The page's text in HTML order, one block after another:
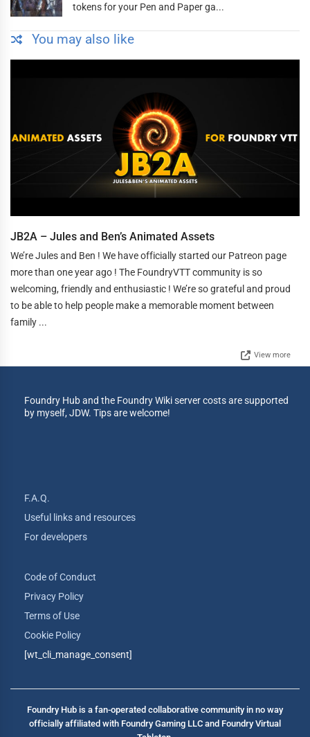
tokens for your Pen and Paper ga...
You may also like
JB2A – Jules and Ben’s Animated Assets
We’re Jules and Ben ! We have officially started our Patreon page
more than one year ago ! The FoundryVTT community is so
welcoming, friendly and enthusiastic ! We’re so grateful and proud
to be able to help people make a memorable moment between
family ...
View more
Foundry Hub and the Foundry Wiki server costs are supported
by myself, JDW. Tips are welcome!
F.A.Q.
Useful links and resources
For developers
Code of Conduct
Privacy Policy
Terms of Use
Cookie Policy
[wt_cli_manage_consent]
Foundry Hub is a fan-operated collaborative community in no way
officially affiliated with Foundry Gaming LLC and Foundry Virtual